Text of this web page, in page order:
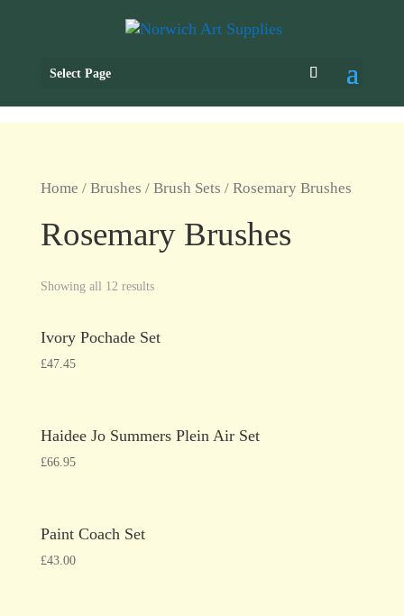
Select Page
Home / Brushes / Brush Sets / Rosemary Brushes
Rosemary Brushes
Showing all 12 results
Ivory Pochade Set
£47.45
Haidee Jo Summers Plein Air Set
£66.95
Paint Coach Set
£43.00